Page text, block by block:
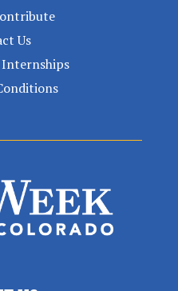
Us
Internships